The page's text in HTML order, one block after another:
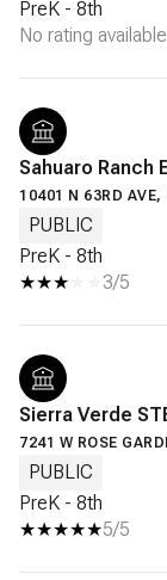
PreK - 8th
No rating available
Sahuaro Ranch
10401 N 63RD
PUBLIC
PreK - 8th
3/5
Sierra Verde
7241 W ROSE
PUBLIC
PreK - 8th
5/5